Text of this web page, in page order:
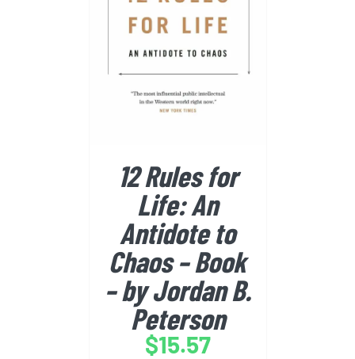
BUY FROM AMAZON
/
DETAILS
12 Rules for
Life: An
Antidote to
Chaos – Book
– by Jordan B.
Peterson
$15.57